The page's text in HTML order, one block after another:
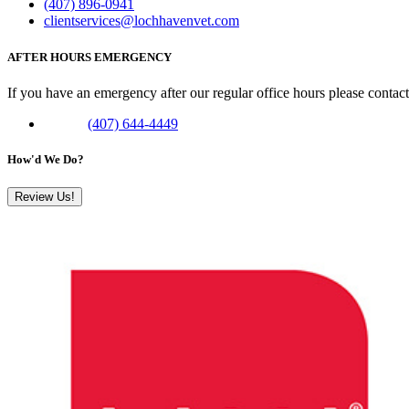
(407) 896-0941
clientservices@lochhavenvet.com
AFTER HOURS EMERGENCY
If you have an emergency after our regular office hours please
(407) 644-4449
How'd We Do?
Review Us!